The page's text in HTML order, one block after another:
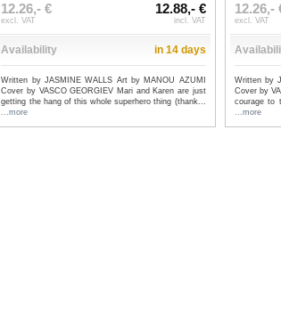
12.26,- €
excl. VAT
12.88,- €
incl. VAT
Availability in 14 days
Written by JASMINE WALLS Art by MANOU AZUMI
Cover by VASCO GEORGIEV Mari and Karen are just
getting the hang of this whole superhero thing (thank...
...more
12.26,-
excl. VAT
Written by
Cover by
courage to
...more